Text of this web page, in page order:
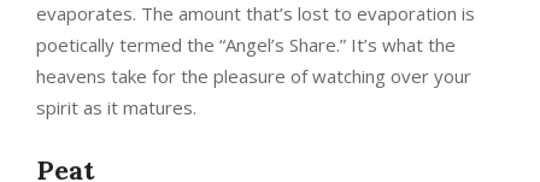
evaporates. The amount that’s lost to evaporation is
poetically termed the “Angel’s Share.” It’s what the
heavens take for the pleasure of watching over your
spirit as it matures.
Peat